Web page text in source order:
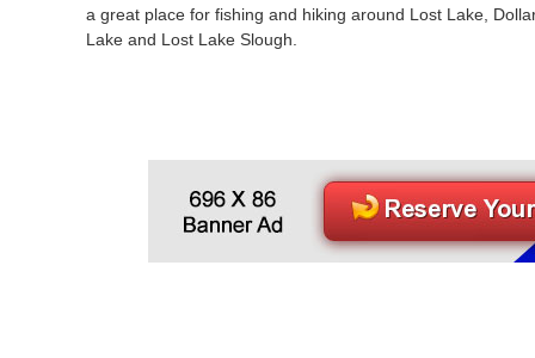
a great place for fishing and hiking around Lost Lake,
Lake and Lost Lake Slough.